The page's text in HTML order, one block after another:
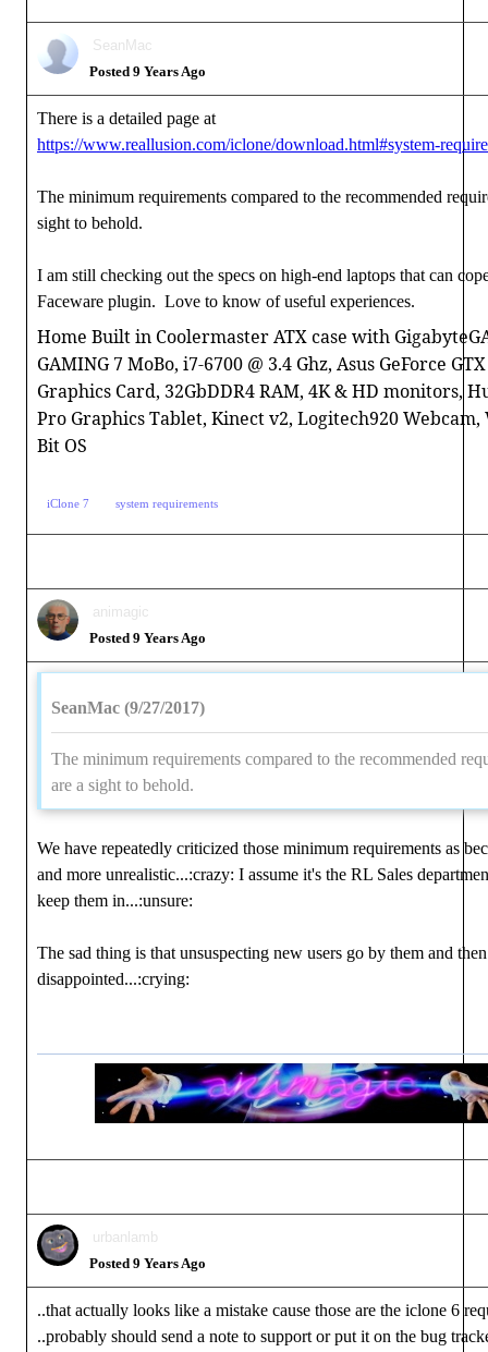
SeanMac
Posted 9 Years Ago
There is a detailed page at
https://www.reallusion.com/iclone/download.html#system-
The minimum requirements compared to the recommended
sight to behold.
I am still checking out the specs on high-end laptops that can
Faceware plugin. Love to know of useful experiences.
Home Built in Coolermaster ATX case with
GAMING 7 MoBo, i7-6700 @ 3.4 Ghz, Asus GeForce
Graphics Card, 32GbDDR4 RAM, 4K & HD monitors,
Pro Graphics Tablet, Kinect v2, Logitech920 Webcam,
Bit OS
iClone 7 system requirements
animagic
Posted 9 Years Ago
SeanMac (9/27/2017)
The minimum requirements compared to the recommended
are a sight to behold.
We have repeatedly criticized those minimum requirements as
and more unrealistic...:crazy: I assume it's the RL Sales
keep them in...:unsure:
The sad thing is that unsuspecting new users go by them and
disappointed...:crying:
urbanlamb
Posted 9 Years Ago
..that actually looks like a mistake cause those are the iclone 6
..probably should send a note to support or put it on the bug